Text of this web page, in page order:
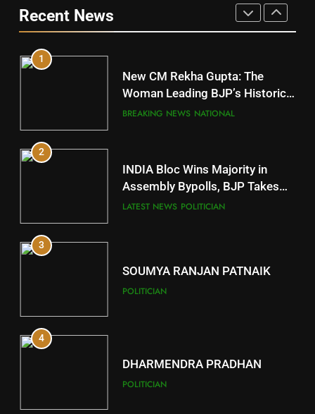
10
Mayurbhanj
DISTRICTS
11
Subarnapur
DISTRICTS
12
Kandhamal
13
Malkangiri
Recent News
1
New CM Rekha Gupta: The
Woman Leading BJP’s Historic
Comeback in Delhi
BREAKING NEWS NATIONAL
2
INDIA Bloc Wins Majority in
Assembly Bypolls, BJP Takes
Key Seat in Madhya Pradesh
LATEST NEWS POLITICIAN
3
SOUMYA RANJAN PATNAIK
POLITICIAN
4
DHARMENDRA PRADHAN
POLITICIAN